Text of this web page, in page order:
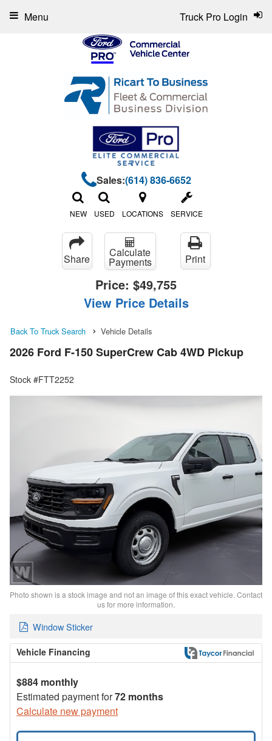
Sales:(614) 836-6652
NEW USED LOCATIONS SERVICE
Truck Pro Login
Menu
Share Calculate
Payments Print
Price: $49,755
View Price Details
Back To Truck Search Vehicle Details
2026 Ford F-150 SuperCrew Cab 4WD Pickup
Stock #FTT2252
Photo shown is a stock image and not an image of this exact vehicle. Contact
us for more information.
Window Sticker
Vehicle Financing
$884 monthly
Estimated payment for72 months
Calculate new payment